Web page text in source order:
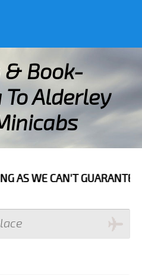
& Book-
Alderley
YOUR BOOKING IF